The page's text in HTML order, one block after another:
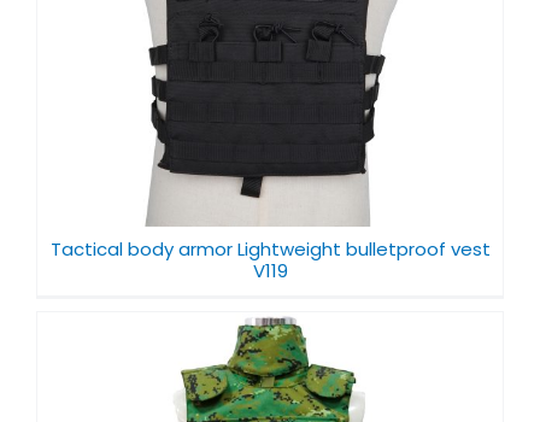
Tactical body armor Lightweight bulletproof vest
V119